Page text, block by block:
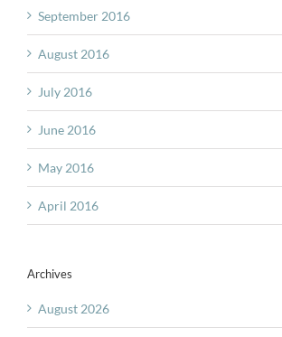
September 2016
August 2016
July 2016
June 2016
May 2016
April 2016
Archives
August 2026